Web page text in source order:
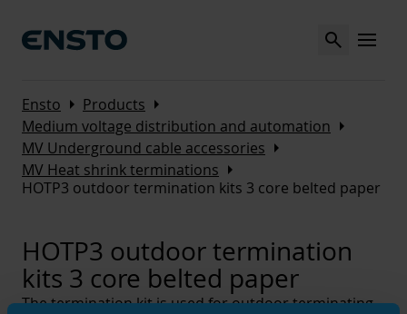
Search MENU
Ensto Arrow_right Products Arrow_right
Medium voltage distribution and automation Arrow_right
MV Underground cable accessories Arrow_right
MV Heat shrink terminations Arrow_right
HOTP3 outdoor termination kits 3 core belted paper
HOTP3 outdoor termination
kits 3 core belted paper
The termination kit is used for outdoor terminating